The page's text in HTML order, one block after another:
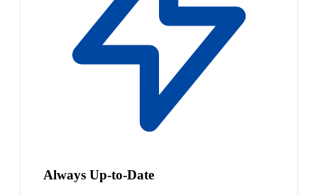
Always Up-to-Date